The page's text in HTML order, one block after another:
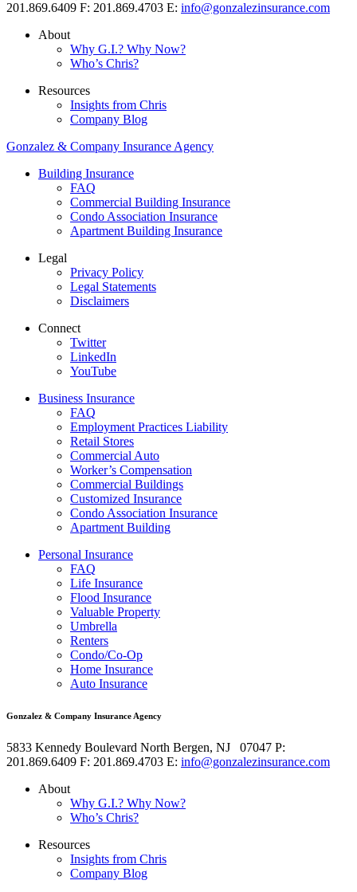
201.869.6409 F: 201.869.4703 E: info@gonzalezinsurance.com
About
Why G.I.? Why Now?
Who’s Chris?
Resources
Insights from Chris
Company Blog
Gonzalez & Company Insurance Agency
Building Insurance
FAQ
Commercial Building Insurance
Condo Association Insurance
Apartment Building Insurance
Legal
Privacy Policy
Legal Statements
Disclaimers
Connect
Twitter
LinkedIn
YouTube
Business Insurance
FAQ
Employment Practices Liability
Retail Stores
Commercial Auto
Worker’s Compensation
Commercial Buildings
Customized Insurance
Condo Association Insurance
Apartment Building
Personal Insurance
FAQ
Life Insurance
Flood Insurance
Valuable Property
Umbrella
Renters
Condo/Co-Op
Home Insurance
Auto Insurance
Gonzalez & Company Insurance Agency
5833 Kennedy Boulevard North Bergen, NJ 07047 P:
201.869.6409 F: 201.869.4703 E: info@gonzalezinsurance.com
About
Why G.I.? Why Now?
Who’s Chris?
Resources
Insights from Chris
Company Blog